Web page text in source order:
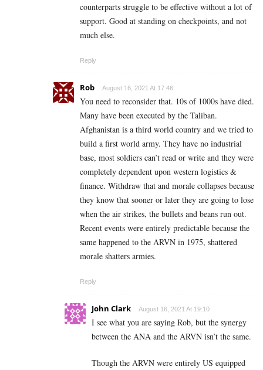
counterparts struggle to be effective without a lot of
support. Good at standing on checkpoints, and not
much else.
Reply
Rob August 16, 2021 At 17:46
You need to reconsider that. 10s of 1000s have died.
Many have been executed by the Taliban.
Afghanistan is a third world country and we tried to
build a first world army. They have no industrial
base, most soldiers can’t read or write and they were
completely dependent upon western logistics &
finance. Withdraw that and morale collapses because
they know that sooner or later they are going to lose
when the air strikes, the bullets and beans run out.
Recent events were entirely predictable because the
same happened to the ARVN in 1975, shattered
morale shatters armies.
Reply
John Clark August 16, 2021 At 19:10
I see what you are saying Rob, but the synergy
between the ANA and the ARVN isn’t the same.
Though the ARVN were entirely US equipped